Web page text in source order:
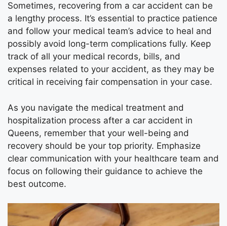
Sometimes, recovering from a car accident can be
a lengthy process. It’s essential to practice patience
and follow your medical team’s advice to heal and
possibly avoid long-term complications fully. Keep
track of all your medical records, bills, and
expenses related to your accident, as they may be
critical in receiving fair compensation in your case.
As you navigate the medical treatment and
hospitalization process after a car accident in
Queens, remember that your well-being and
recovery should be your top priority. Emphasize
clear communication with your healthcare team and
focus on following their guidance to achieve the
best outcome.